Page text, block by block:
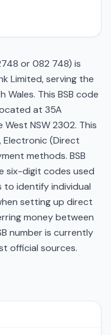
or 082 748) is
Limited, serving the
Wales. This BSB code
at 35A
NSW 2302. This
Electronic (Direct
methods. BSB
six-digit codes used
to identify individual
setting up direct
money between
number is currently
official sources.